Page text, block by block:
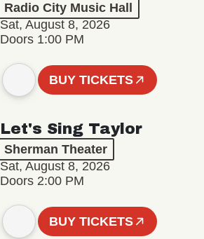
Radio City Music Hall
Sat, August 8, 2026
Doors 1:00 PM
BUY TICKETS
Let's Sing Taylor
Sherman Theater
Sat, August 8, 2026
Doors 2:00 PM
BUY TICKETS